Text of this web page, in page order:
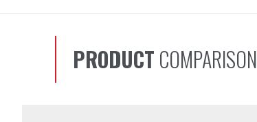
PRODUCT COMPARISON